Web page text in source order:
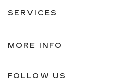
SERVICES
MORE INFO
FOLLOW US